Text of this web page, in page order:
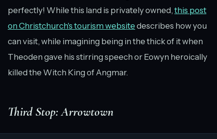
perfectly! While this land is privately owned, this post
on Christchurch's tourism website describes how you
can visit, while imagining being in the thick of it when
Theoden gave his stirring speech or Eowyn heroically
killed the Witch King of Angmar.
Third Stop: Arrowtown